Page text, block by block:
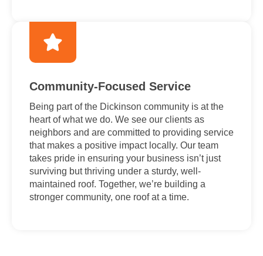
Community-Focused Service
Being part of the Dickinson community is at the
heart of what we do. We see our clients as
neighbors and are committed to providing service
that makes a positive impact locally. Our team
takes pride in ensuring your business isn’t just
surviving but thriving under a sturdy, well-
maintained roof. Together, we’re building a
stronger community, one roof at a time.